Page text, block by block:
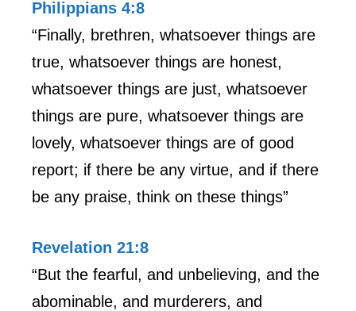
Philippians 4:8
“Finally, brethren, whatsoever things are
true, whatsoever things are honest,
whatsoever things are just, whatsoever
things are pure, whatsoever things are
lovely, whatsoever things are of good
report; if there be any virtue, and if there
be any praise, think on these things”
Revelation 21:8
“But the fearful, and unbelieving, and the
abominable, and murderers, and